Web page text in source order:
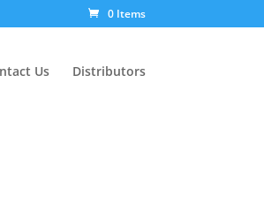
0 Items
Us Distributors